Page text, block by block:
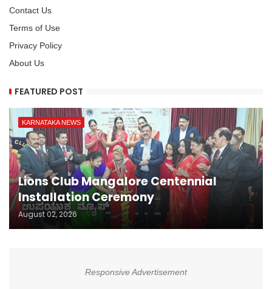
Contact Us
Terms of Use
Privacy Policy
About Us
FEATURED POST
KARNATAKA NEWS
Lions Club Mangalore Centennial
Installation Ceremony
August 02, 2026
Responsive Advertisement